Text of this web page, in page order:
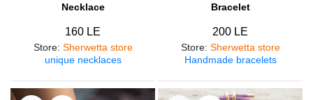
Necklace
160 LE
Store: Sherwetta store
unique necklaces
Bracelet
200 LE
Store: Sherwetta store
Handmade bracelets